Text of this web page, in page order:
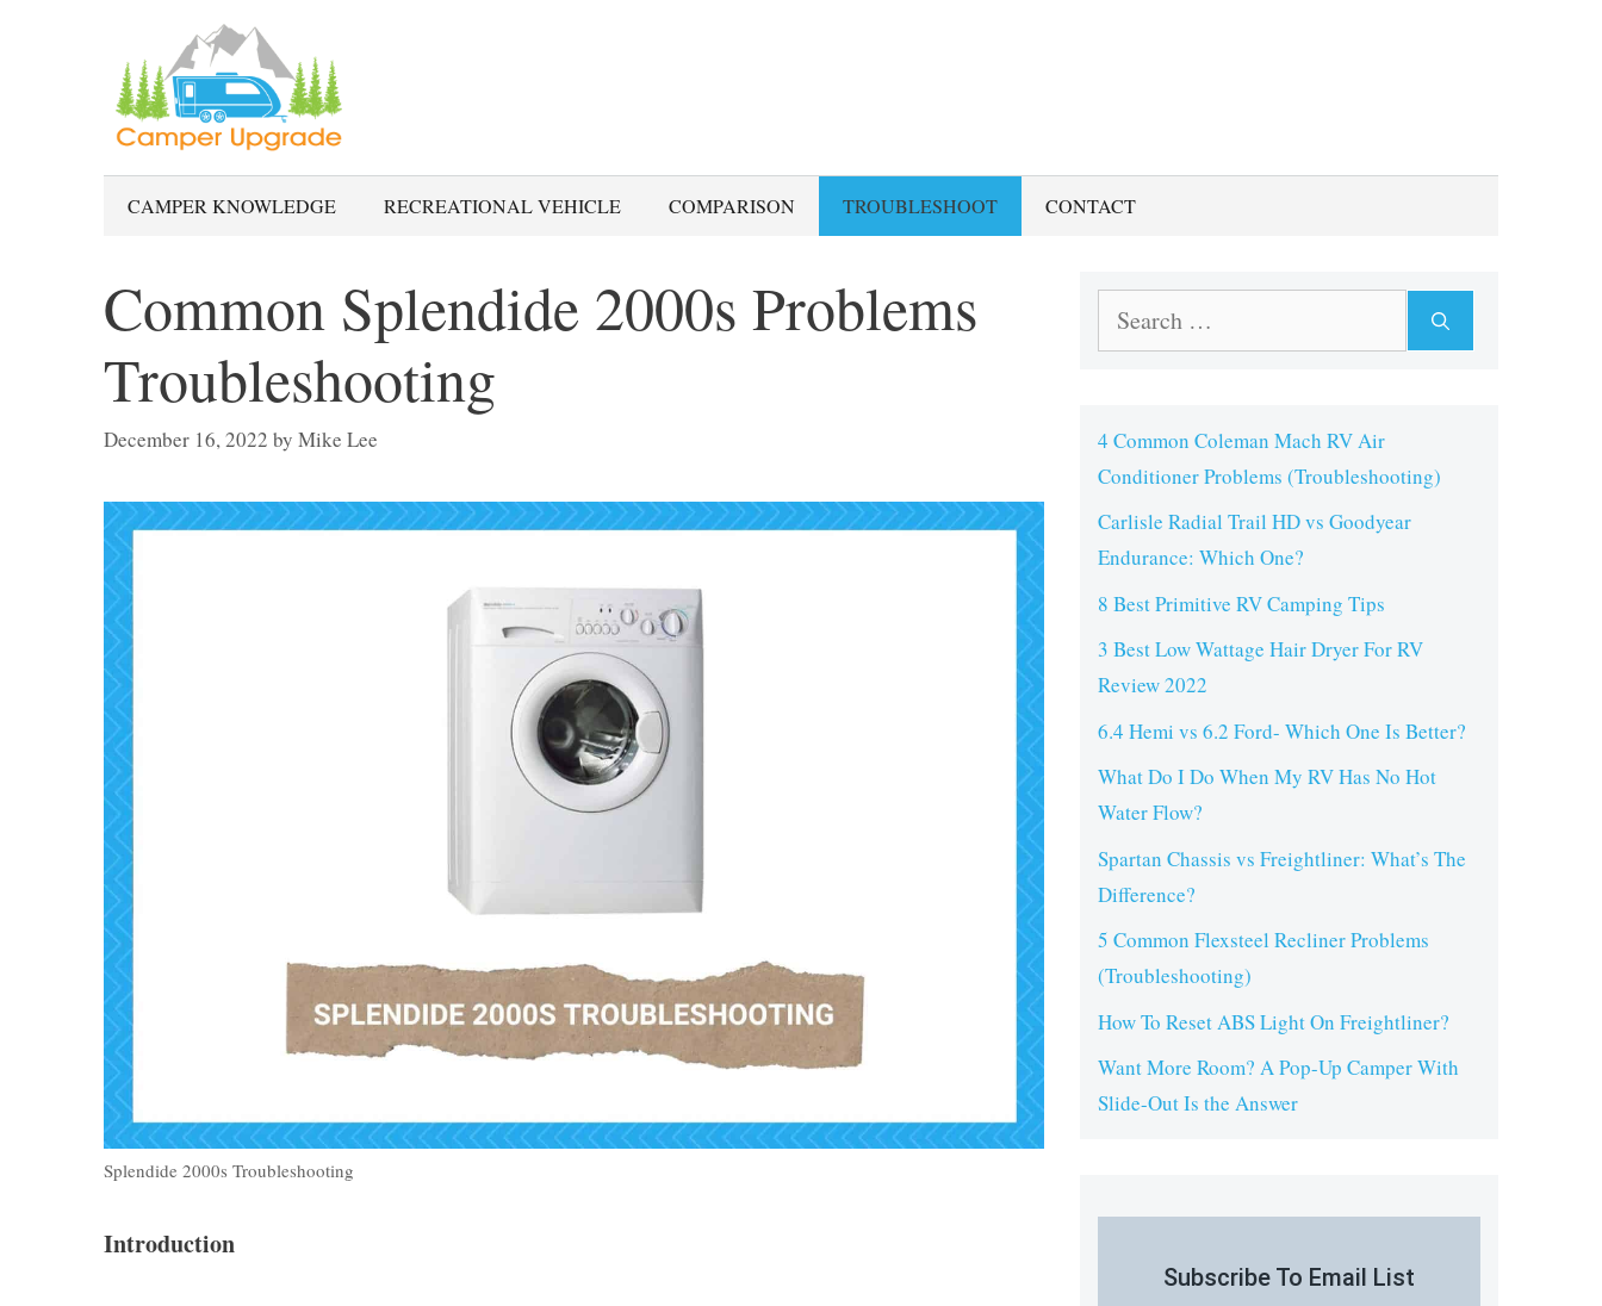
CAMPER KNOWLEDGE RECREATIONAL VEHICLE COMPARISON TROUBLESHOOT CONTACT
Common Splendide 2000s Problems
Troubleshooting
December 16, 2022 by Mike Lee
Splendide 2000s Troubleshooting
Introduction
Search
4 Common Coleman Mach RV Air
Conditioner Problems (Troubleshooting)
Carlisle Radial Trail HD vs Goodyear
Endurance: Which One?
8 Best Primitive RV Camping Tips
3 Best Low Wattage Hair Dryer For RV
Review 2022
6.4 Hemi vs 6.2 Ford- Which One Is Better?
What Do I Do When My RV Has No Hot
Water Flow?
Spartan Chassis vs Freightliner: What’s The
Difference?
5 Common Flexsteel Recliner Problems
(Troubleshooting)
How To Reset ABS Light On Freightliner?
Want More Room? A Pop-Up Camper With
Slide-Out Is the Answer
Subscribe To Email List